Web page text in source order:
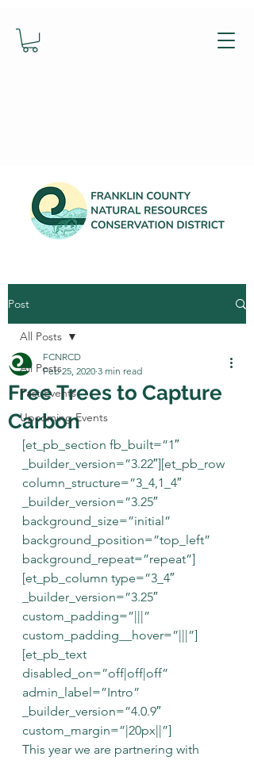
Post
All Posts
Past Events
Upcoming Events
All Posts
Free Trees to Capture
Carbon
FCNRCD
Feb 25, 2020 3 min read
[et_pb_section fb_built=”1″
_builder_version=”3.22″][et_pb_row
column_structure=”3_4,1_4″
_builder_version=”3.25″
background_size=”initial”
background_position=”top_left”
background_repeat=”repeat”]
[et_pb_column type=”3_4″
_builder_version=”3.25″
custom_padding=”|||”
custom_padding__hover=”|||”]
[et_pb_text
disabled_on=”off|off|off”
admin_label=”Intro”
_builder_version=”4.0.9″
custom_margin=”|20px||”]
This year we are partnering with